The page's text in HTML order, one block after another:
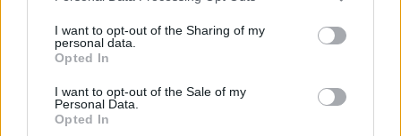
I want to opt-out of the Sharing of my
personal data.
Opted In
I want to opt-out of the Sale of my
Personal Data.
Opted In
but they're never out of place.